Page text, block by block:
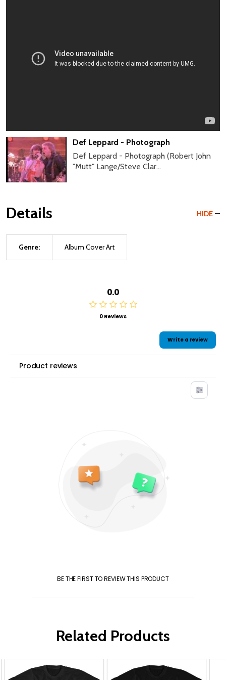
Def Leppard - Photograph
Def Leppard - Photograph (Robert John
"Mutt" Lange/Steve Clar...
Details HIDE
Genre: Album Cover Art
0.0
0 Reviews
Write a review
Product reviews
BE THE FIRST TO REVIEW THIS PRODUCT
Related Products